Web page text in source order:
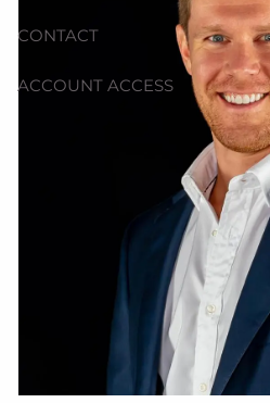
CONTACT
ACCOUNT ACCESS